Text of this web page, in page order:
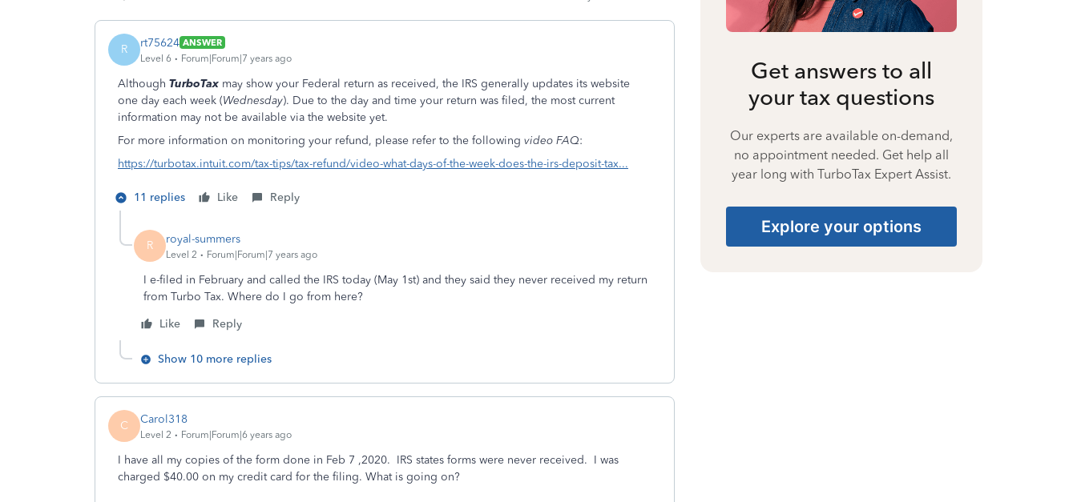
R rt75624 ANSWER
Level 6
Forum|Forum|7 years ago
Although TurboTax may show your Federal return as received, the IRS generally updates its website
one day each week (Wednesday). Due to the day and time your return was filed, the most current
information may not be available via the website yet.
For more information on monitoring your refund, please refer to the following video FAQ:
https://turbotax.intuit.com/tax-tips/tax-refund/video-what-days-of-the-week-does-the-irs-deposit-tax...
11 replies Like Reply
R royal-summers
Level 2 Forum|Forum|7 years ago
I e-filed in February and called the IRS today (May 1st) and they said they never received my return
from Turbo Tax. Where do I go from here?
Like
Reply
Show 10 more replies
C Carol318
Level 2 Forum|Forum|6 years ago
I have all my copies of the form done in Feb 7 ,2020. IRS states forms were never received. I was
charged $40.00 on my credit card for the filing. What is going on?
Get answers to all
your tax questions
Our experts are available on-demand,
no appointment needed. Get help all
year long with TurboTax Expert Assist.
Explore your options